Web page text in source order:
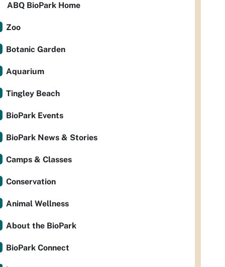
ABQ BioPark Home
Zoo
Botanic Garden
Aquarium
Tingley Beach
BioPark Events
BioPark News & Stories
Camps & Classes
Conservation
Animal Wellness
About the BioPark
BioPark Connect